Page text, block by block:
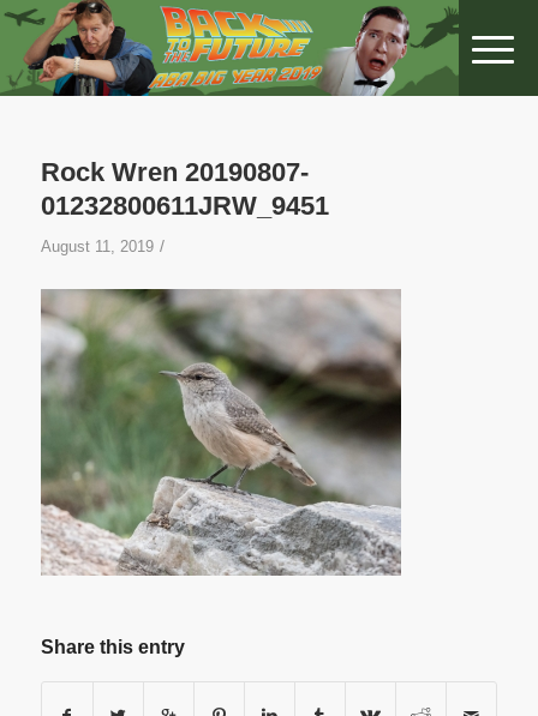
Rock Wren 20190807-
01232800611JRW_9451
August 11, 2019 /
Share this entry